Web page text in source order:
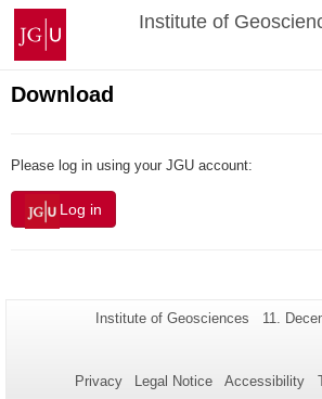
Skip
content
Johannes
Gutenberg
University
Mainz
Institute of
Download
Please log in using your JGU account:
Log in
Additional
this
Page-
Institute of Geosciences
Last
11.
Privacy Legal Notice Accessibility